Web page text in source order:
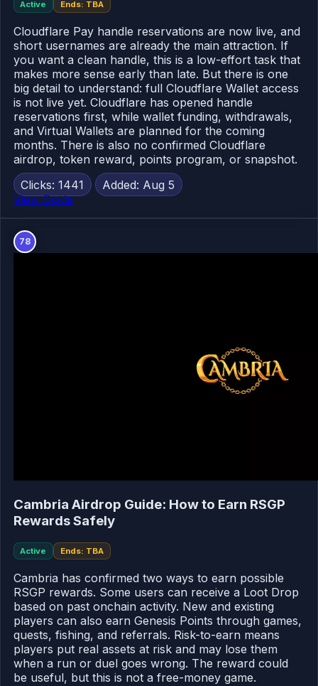
Active Ends: TBA
Cloudflare Pay handle reservations are now live, and
short usernames are already the main attraction. If
you want a clean handle, this is a low-effort task that
makes more sense early than late. But there is one
big detail to understand: full Cloudflare Wallet access
is not live yet. Cloudflare has opened handle
reservations first, while wallet funding, withdrawals,
and Virtual Wallets are planned for the coming
months. There is also no confirmed Cloudflare
airdrop, token reward, points program, or snapshot.
Clicks: 1441
Added: Aug 5
View Guide
78
Cambria Airdrop Guide: How to Earn RSGP
Rewards Safely
Active Ends: TBA
Cambria has confirmed two ways to earn possible
RSGP rewards. Some users can receive a Loot Drop
based on past onchain activity. New and existing
players can also earn Genesis Points through games,
quests, fishing, and referrals. Risk-to-earn means
players put real assets at risk and may lose them
when a run or duel goes wrong. The reward could
be useful, but this is not a free-money game.